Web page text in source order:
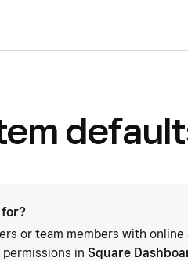
or team members with online
in Square